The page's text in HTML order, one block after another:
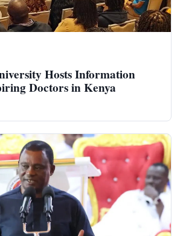
Hosts Information
Doctors in Kenya